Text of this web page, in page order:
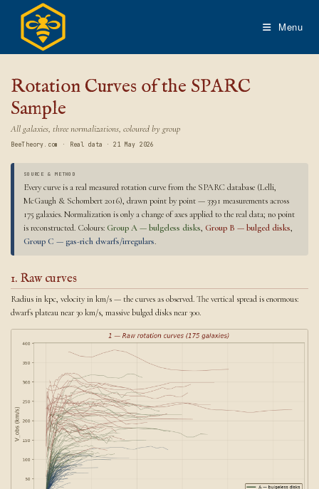
content
Menu
Rotation Curves of the SPARC
Sample
All galaxies, three normalizations, coloured by group
BeeTheory.com · Real data · 21 May 2026
SOURCE & METHOD
Every curve is a real measured rotation curve from the SPARC database (Lelli,
McGaugh & Schombert 2016), drawn point by point — 3391 measurements across
175 galaxies. Normalization is only a change of axes applied to the real data; no point
is reconstructed. Colours: Group A — bulgeless disks, Group B — bulged disks,
Group C — gas-rich dwarfs/irregulars.
1. Raw curves
Radius in kpc, velocity in km/s — the curves as observed. The vertical spread is enormous:
dwarfs plateau near 30 km/s, massive bulged disks near 300.